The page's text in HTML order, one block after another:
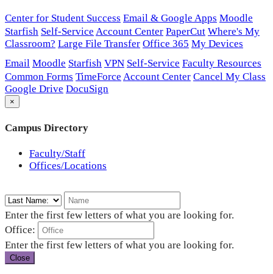
Center for Student Success Email & Google Apps Moodle
Starfish Self-Service Account Center PaperCut Where's My
Classroom? Large File Transfer Office 365 My Devices
Email Moodle Starfish VPN Self-Service Faculty Resources
Common Forms TimeForce Account Center Cancel My Class
Google Drive DocuSign
×
Campus Directory
Faculty/Staff
Offices/Locations
Enter the first few letters of what you are looking for.
Office:
Enter the first few letters of what you are looking for.
Close